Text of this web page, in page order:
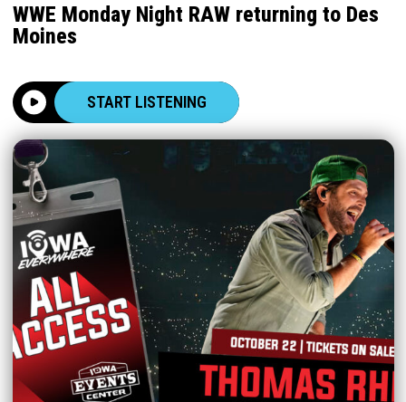
WWE Monday Night RAW returning to Des
Moines
START LISTENING